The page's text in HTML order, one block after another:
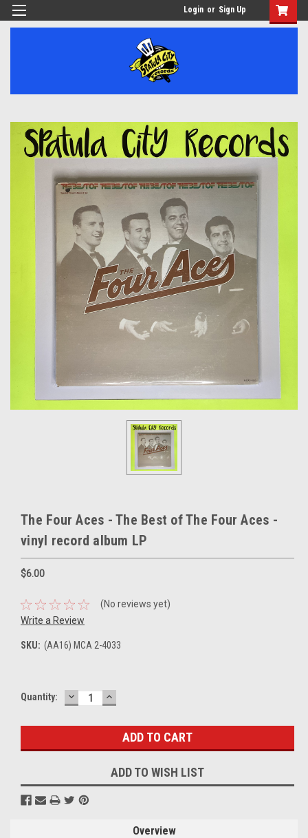
Login or Sign Up
The Four Aces - The Best of The Four Aces -
vinyl record album LP
$6.00
(No reviews yet)
Write a Review
SKU: (AA16) MCA 2-4033
Current
Quantity: DECREASE
QUANTITY:
INCREASE
QUANTITY:
ADD TO WISH LIST
Overview